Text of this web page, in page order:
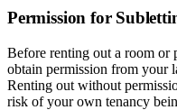
Permission for
Before renting out a room or
obtain permission from your
Renting out without
risk of your own tenancy